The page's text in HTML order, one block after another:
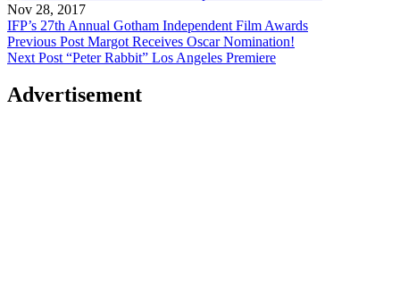
Nov 28, 2017
IFP’s 27th Annual Gotham Independent Film Awards
Previous Post Margot Receives Oscar Nomination!
Next Post “Peter Rabbit” Los Angeles Premiere
Advertisement